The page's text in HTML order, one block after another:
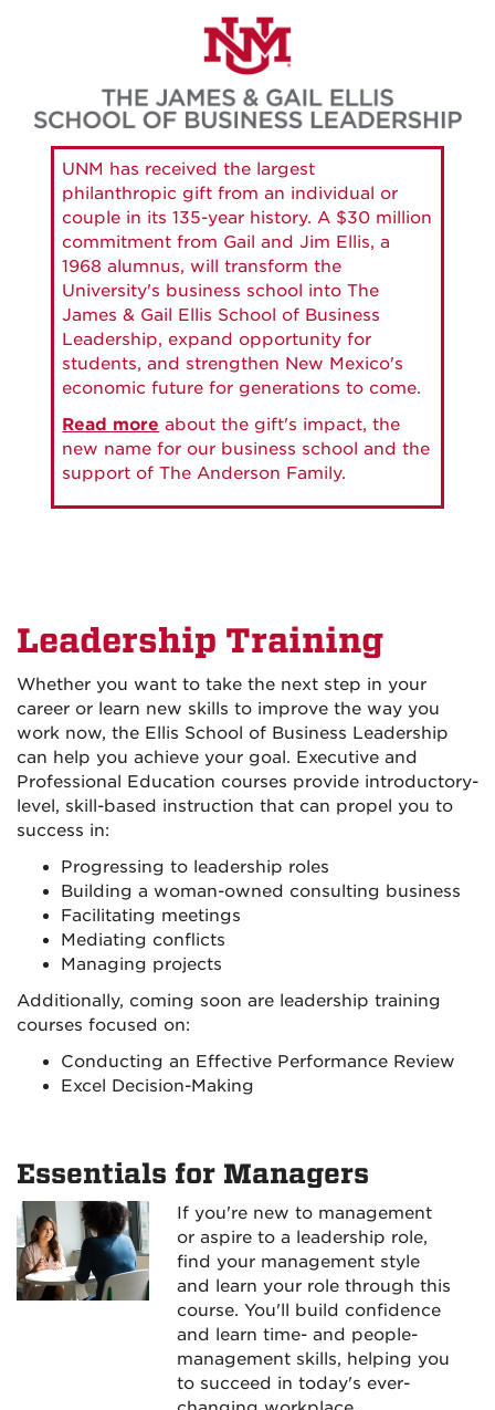
UNM has received the largest
philanthropic gift from an individual or
couple in its 135-year history. A $30 million
commitment from Gail and Jim Ellis, a
1968 alumnus, will transform the
University's business school into The
James & Gail Ellis School of Business
Leadership, expand opportunity for
students, and strengthen New Mexico's
economic future for generations to come.
Read more about the gift's impact, the
new name for our business school and the
support of The Anderson Family.
Leadership Training
Whether you want to take the next step in your
career or learn new skills to improve the way you
work now, the Ellis School of Business Leadership
can help you achieve your goal. Executive and
Professional Education courses provide introductory-
level, skill-based instruction that can propel you to
success in:
Progressing to leadership roles
Building a woman-owned consulting business
Facilitating meetings
Mediating conflicts
Managing projects
Additionally, coming soon are leadership training
courses focused on:
Conducting an Effective Performance Review
Excel Decision-Making
Essentials for Managers
If you're new to management
or aspire to a leadership role,
find your management style
and learn your role through this
course. You'll build confidence
and learn time- and people-
management skills, helping you
to succeed in today's ever-